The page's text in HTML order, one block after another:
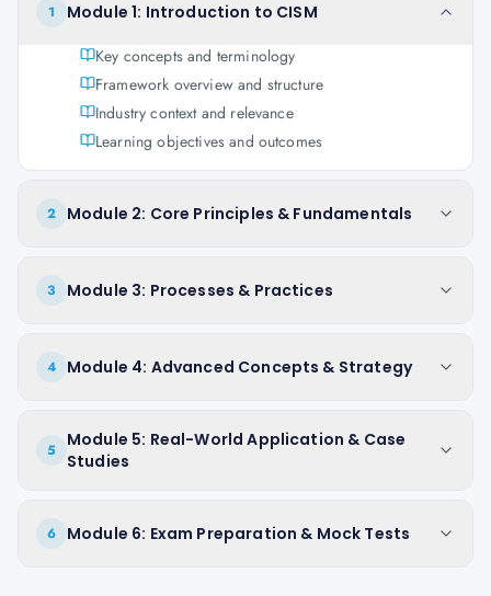
1
Module 1: Introduction to CISM
Key concepts and terminology
Framework overview and structure
Industry context and relevance
Learning objectives and outcomes
2 Module 2: Core Principles & Fundamentals
3 Module 3: Processes & Practices
4 Module 4: Advanced Concepts & Strategy
5
Module 5: Real-World Application & Case
Studies
6 Module 6: Exam Preparation & Mock Tests